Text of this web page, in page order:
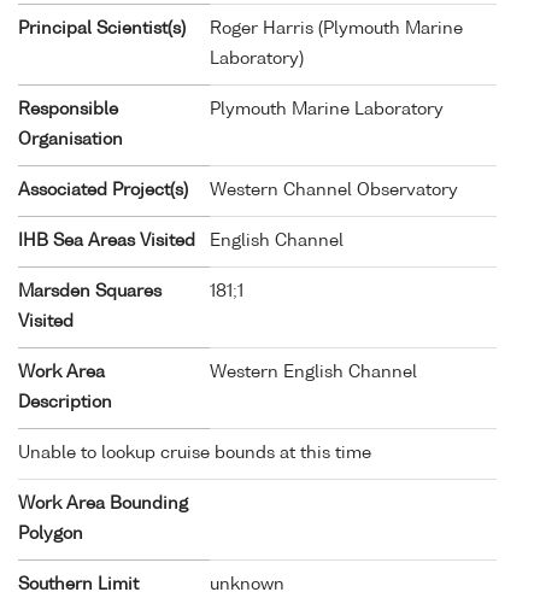
Principal Scientist(s)
Roger Harris (Plymouth Marine
Laboratory)
Responsible
Organisation
Plymouth Marine Laboratory
Associated Project(s) Western Channel Observatory
IHB Sea Areas Visited English Channel
Marsden Squares
Visited
181;1
Work Area
Description
Western English Channel
Unable to lookup cruise bounds at this time
Work Area Bounding
Polygon
Southern Limit unknown